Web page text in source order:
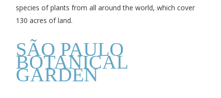
species of plants from all around the world, which cover
130 acres of land.
SÃO PAULO
BOTANICAL
GARDEN